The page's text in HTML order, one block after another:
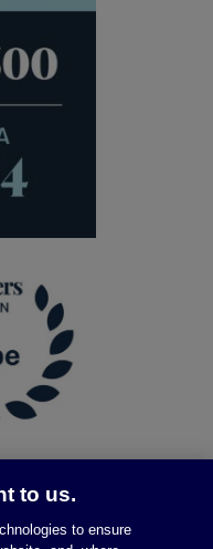
to us.
to ensure